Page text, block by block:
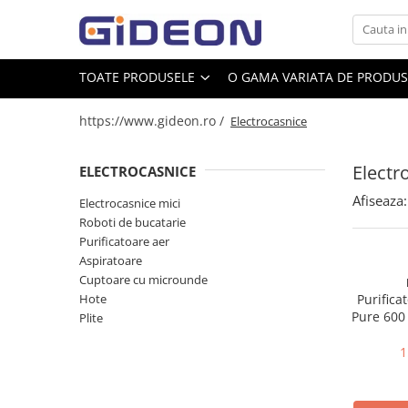
Toate Produsele
Electrocasnice
Electrocasnice mici
Purificatoare aer
Aspiratoare
Cuptoare cu microunde
Accesorii si Piese Electrocasnice
TOATE PRODUSELE O GAMA VARIATA DE
https://www.gideon.ro / Electrocasnice
ELECTROCASNICE
Electrocasnice mici
Roboti de bucatarie
Purificatoare aer
Aspiratoare
Cuptoare cu microunde
Hote
Plite
Afiseaza:
Pure 600